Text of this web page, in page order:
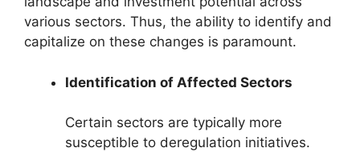
various sectors. Thus, the ability to identify and
capitalize on these changes is paramount.
Identification of Affected Sectors
Certain sectors are typically more
susceptible to deregulation initiatives.